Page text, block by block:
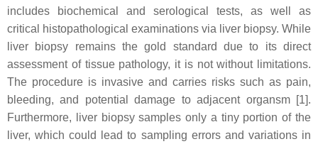
includes biochemical and serological tests, as well as
critical histopathological examinations via liver biopsy. While
liver biopsy remains the gold standard due to its direct
assessment of tissue pathology, it is not without limitations.
The procedure is invasive and carries risks such as pain,
bleeding, and potential damage to adjacent organsm [1].
Furthermore, liver biopsy samples only a tiny portion of the
liver, which could lead to sampling errors and variations in